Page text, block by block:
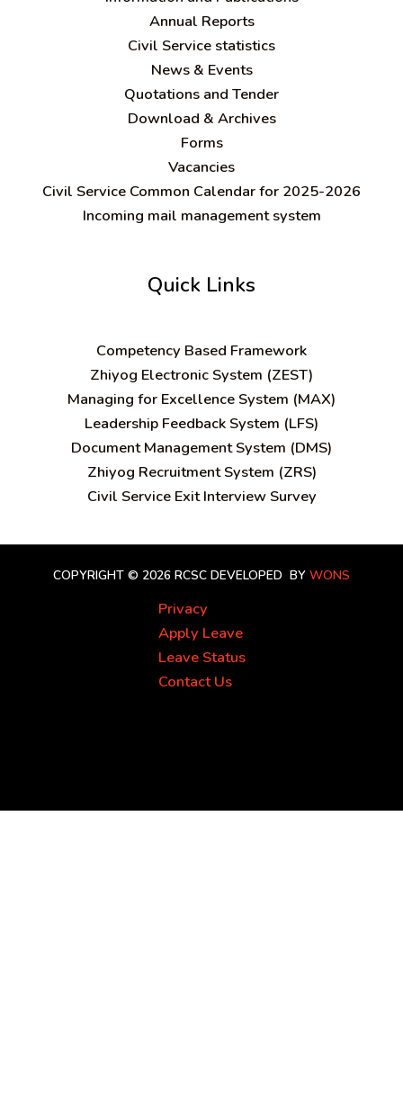
Annual Reports
Civil Service statistics
News & Events
Quotations and Tender
Download & Archives
Forms
Vacancies
Civil Service Common Calendar for 2025-2026
Incoming mail management system
Quick Links
Competency Based Framework
Zhiyog Electronic System (ZEST)
Managing for Excellence System (MAX)
Leadership Feedback System (LFS)
Document Management System (DMS)
Zhiyog Recruitment System (ZRS)
Civil Service Exit Interview Survey
COPYRIGHT © 2026 RCSC DEVELOPED BY WONS
Privacy
Apply Leave
Leave Status
Contact Us